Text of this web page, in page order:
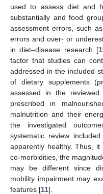
used to assess diet and
substantially and food
assessment errors, such
errors and over- or
in diet–disease research [
factor that studies can
addressed in the included
of dietary supplements
assessed in the
prescribed in
malnutrition and their
the investigated
systematic review
apparently healthy. Thus,
co-morbidities, the
may be different since
mobility impairment may
features [11].